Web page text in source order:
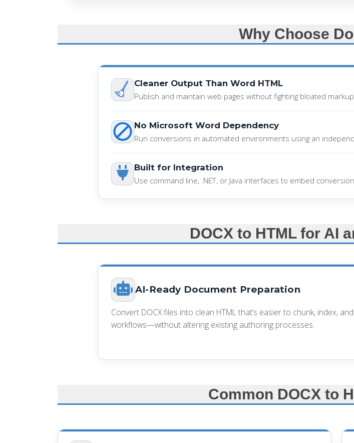
Why Choose
Cleaner Output Than Word HTML
Publish and maintain web pages without fighting bloated markup.
No Microsoft Word Dependency
Run conversions in automated environments using an
Built for Integration
Use command line, .NET, or Java interfaces to embed
DOCX to HTML for AI
AI-Ready Document Preparation
Convert DOCX files into clean HTML that’s easier to chunk, index,
workflows—without altering existing authoring processes.
Common DOCX to